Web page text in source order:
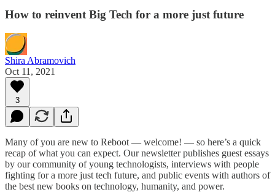
How to reinvent Big Tech for a more just future
Shira Abramovich
Oct 11, 2021
3
Many of you are new to Reboot — welcome! — so here’s a quick
recap of what you can expect. Our newsletter publishes guest essays
by our community of young technologists, interviews with people
fighting for a more just tech future, and public events with authors of
the best new books on technology, humanity, and power.